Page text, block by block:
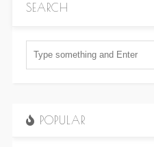
SEARCH
POPULAR